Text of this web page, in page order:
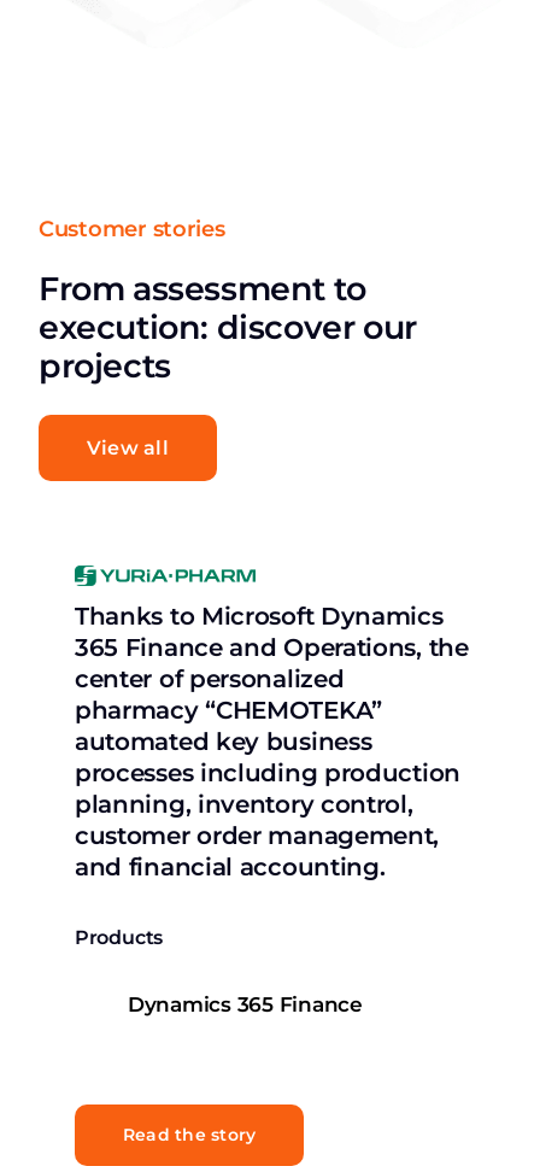
Customer stories
From assessment to
execution: discover our
projects
View all
Thanks to Microsoft Dynamics
365 Finance and Operations, the
center of personalized
pharmacy “CHEMOTEKA”
automated key business
processes including production
planning, inventory control,
customer order management,
and financial accounting.
Products
Dynamics 365 Finance
Read the story